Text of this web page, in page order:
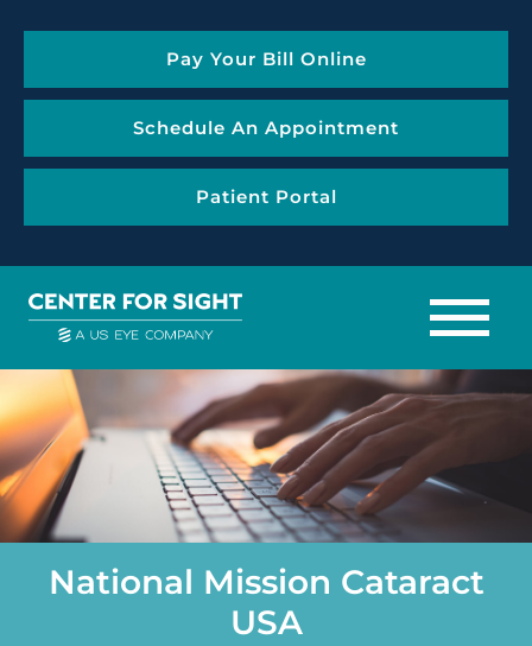
Pay Your Bill Online
Schedule An Appointment
Patient Portal
National Mission Cataract
USA